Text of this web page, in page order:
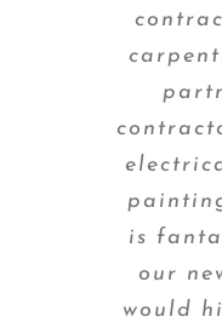
is
our
would